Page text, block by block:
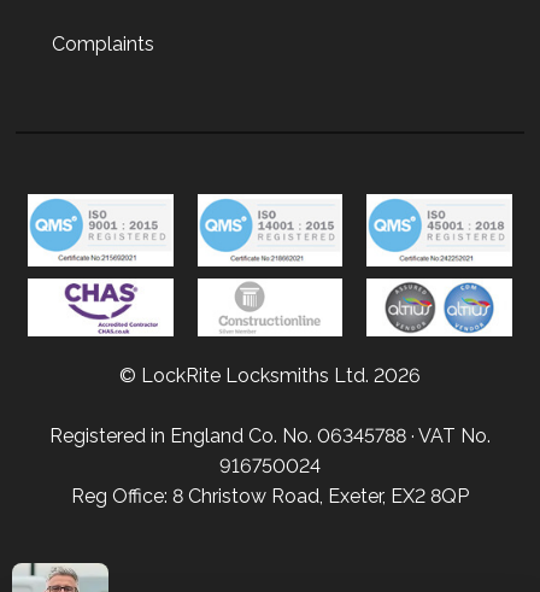
Complaints
© LockRite Locksmiths Ltd. 2026
Registered in England Co. No. 06345788 · VAT No.
916750024
Reg Office: 8 Christow Road, Exeter, EX2 8QP